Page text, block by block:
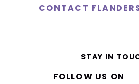
CONTACT
STAY IN
FOLLOW US ON